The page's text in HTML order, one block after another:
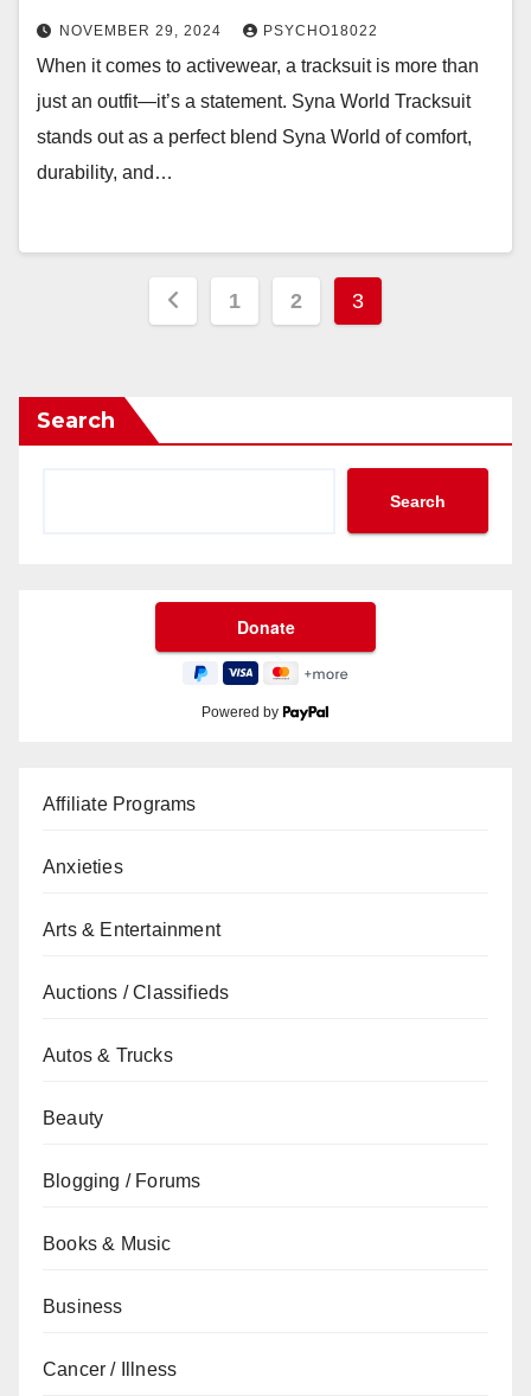
NOVEMBER 29, 2024 PSYCHO18022
When it comes to activewear, a tracksuit is more than
just an outfit—it’s a statement. Syna World Tracksuit
stands out as a perfect blend Syna World of comfort,
durability, and…
Posts
1 2 3
Search
Search
Powered by
Affiliate Programs
Anxieties
Arts & Entertainment
Auctions / Classifieds
Autos & Trucks
Beauty
Blogging / Forums
Books & Music
Business
Cancer / Illness